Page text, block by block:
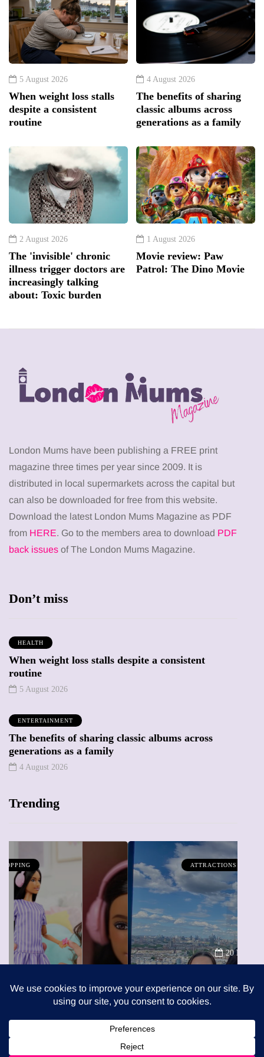
5 August 2026
When weight loss stalls
despite a consistent
routine
4 August 2026
The benefits of sharing
classic albums across
generations as a family
2 August 2026
The 'invisible' chronic
illness trigger doctors are
increasingly talking
about: Toxic burden
1 August 2026
Movie review: Paw
Patrol: The Dino Movie
London Mums have been publishing a FREE print
magazine three times per year since 2009. It is
distributed in local supermarkets across the capital but
can also be downloaded for free from this website.
Download the latest London Mums Magazine as PDF
from HERE. Go to the members area to download PDF
back issues of The London Mums Magazine.
Don’t miss
HEALTH
When weight loss stalls despite a consistent
routine
5 August 2026
ENTERTAINMENT
The benefits of sharing classic albums across
generations as a family
4 August 2026
Trending
ATTRACTIONS WHAT'S ON
20 May 2026
Lift London: Best view of the
capital (and the kids will love it
too)